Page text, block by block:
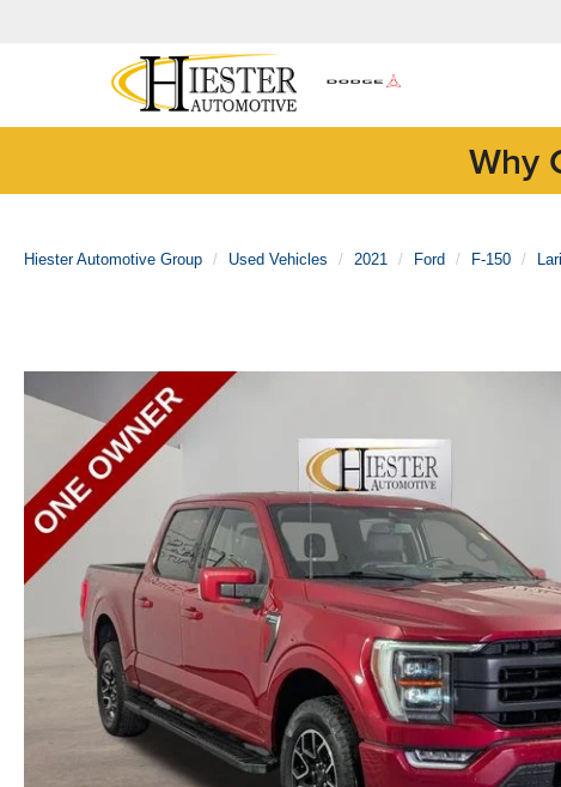
Why
Hiester Automotive Group Used Vehicles 2021 Ford F-150